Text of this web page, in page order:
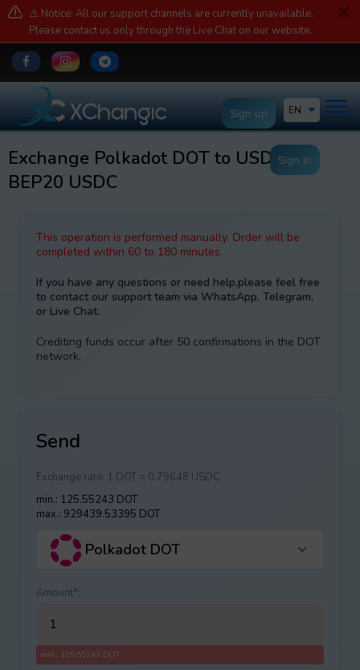
⚠️ Notice: All our support channels are currently unavailable.
Please contact us only through the Live Chat on our website.
EN
Sign up
Sign in
Exchange Polkadot DOT to USDCoin
BEP20 USDC
This operation is performed manually. Order will be
completed within 60 to 180 minutes.
If you have any questions or need help,please feel free
to contact our support team via WhatsApp, Telegram,
or Live Chat.
Crediting funds occur after 50 confirmations in the DOT
network.
Send
Exchange rate: 1 DOT = 0.79648 USDC
min.: 125.55243 DOT
max.: 929439.53395 DOT
Polkadot DOT
Amount*:
min.: 125.55243 DOT